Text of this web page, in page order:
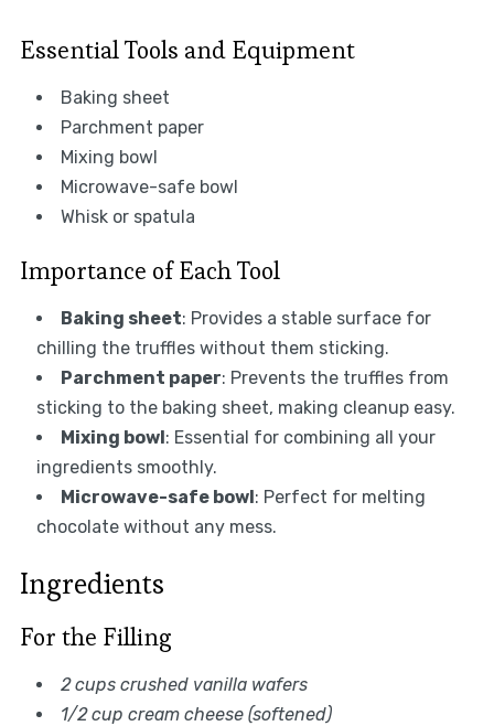
Essential Tools and Equipment
Baking sheet
Parchment paper
Mixing bowl
Microwave-safe bowl
Whisk or spatula
Importance of Each Tool
Baking sheet: Provides a stable surface for
chilling the truffles without them sticking.
Parchment paper: Prevents the truffles from
sticking to the baking sheet, making cleanup easy.
Mixing bowl: Essential for combining all your
ingredients smoothly.
Microwave-safe bowl: Perfect for melting
chocolate without any mess.
Ingredients
For the Filling
2 cups crushed vanilla wafers
1/2 cup cream cheese (softened)